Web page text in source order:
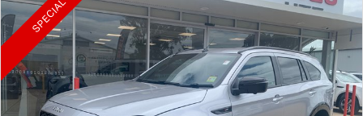
SPECIAL